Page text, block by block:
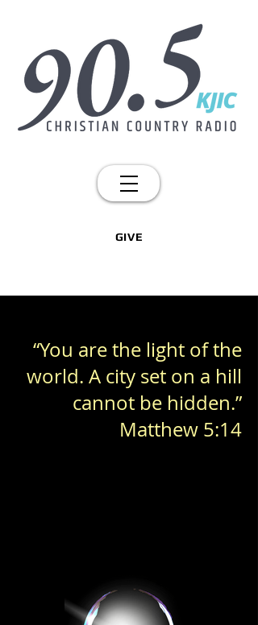
GIVE
“You are the light of the
world. A city set on a hill
cannot be hidden.”
Matthew 5:14